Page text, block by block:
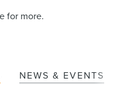
for more.
NEWS & EVENTS